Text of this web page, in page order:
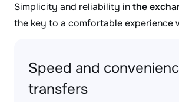
Simplicity and reliability inthe
the key to a comfortable experience
Speed and
transfers